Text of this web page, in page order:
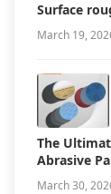
Surface
March 19,
The
Abrasive
March 30,